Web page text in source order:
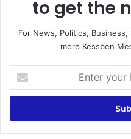
to get the
For News, Politics,
more Kessben
your
Email